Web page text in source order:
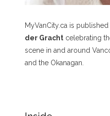
MyVanCity.ca is
der Gracht celebrating
scene in and around
and the Okanagan.